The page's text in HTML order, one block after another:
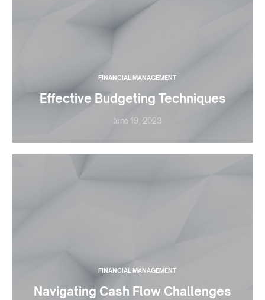
FINANCIAL MANAGEMENT
Effective Budgeting Techniques
June 19, 2023
FINANCIAL MANAGEMENT
Navigating Cash Flow Challenges